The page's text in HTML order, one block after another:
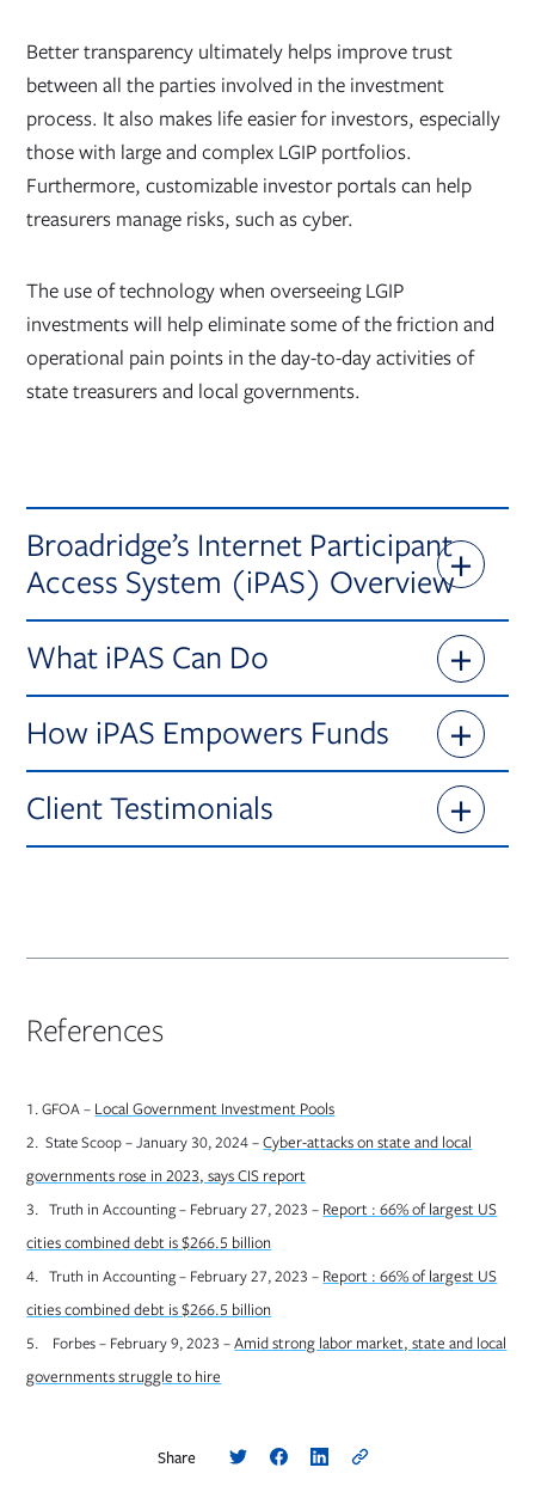
Better transparency ultimately helps improve trust
between all the parties involved in the investment
process. It also makes life easier for investors, especially
those with large and complex LGIP portfolios.
Furthermore, customizable investor portals can help
treasurers manage risks, such as cyber.
The use of technology when overseeing LGIP
investments will help eliminate some of the friction and
operational pain points in the day-to-day activities of
state treasurers and local governments.
Broadridge’s Internet Participant
Access System (iPAS) Overview
What iPAS Can Do
How iPAS Empowers Funds
Client Testimonials
References
1. GFOA – Local Government Investment Pools
2. State Scoop – January 30, 2024 –Cyber-attacks on state and local
governments rose in 2023, says CIS report
3. Truth in Accounting – February 27, 2023 – Report : 66% of largest US
cities combined debt is $266.5 billion
4. Truth in Accounting – February 27, 2023 – Report : 66% of largest US
cities combined debt is $266.5 billion
5. Forbes – February 9, 2023 –Amid strong labor market, state and local
governments struggle to hire
Share